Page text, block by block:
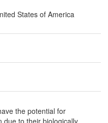
States of America
the potential for
due to their biologically